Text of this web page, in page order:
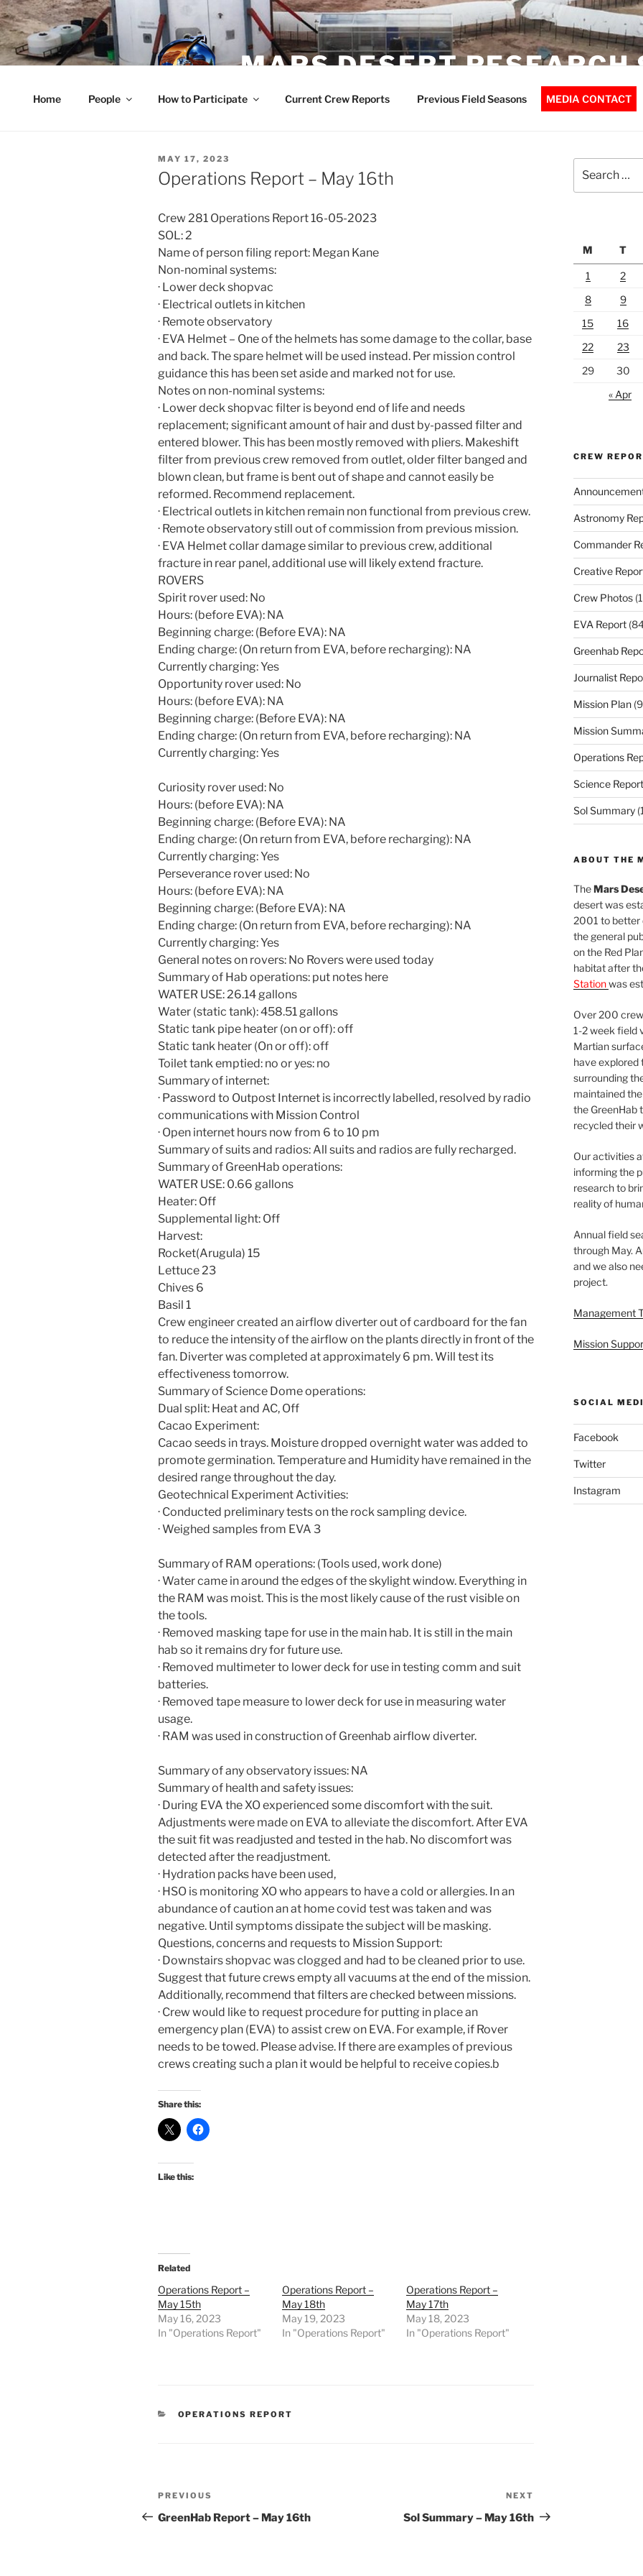
Skip
to
content
MARS DESERT RESEARCH
Home People How to Participate Current Crew Reports Previous Field Seasons MEDIA CONTACT
POSTED
ON
MAY 17, 2023
Operations Report – May 16th
Crew 281 Operations Report 16-05-2023
SOL: 2
Name of person filing report: Megan Kane
Non-nominal systems:
· Lower deck shopvac
· Electrical outlets in kitchen
· Remote observatory
· EVA Helmet – One of the helmets has some damage to the collar, base
and back. The spare helmet will be used instead. Per mission control
guidance this has been set aside and marked not for use.
Notes on non-nominal systems:
· Lower deck shopvac filter is beyond end of life and needs
replacement; significant amount of hair and dust by-passed filter and
entered blower. This has been mostly removed with pliers. Makeshift
filter from previous crew removed from outlet, older filter banged and
blown clean, but frame is bent out of shape and cannot easily be
reformed. Recommend replacement.
· Electrical outlets in kitchen remain non functional from previous crew.
· Remote observatory still out of commission from previous mission.
· EVA Helmet collar damage similar to previous crew, additional
fracture in rear panel, additional use will likely extend fracture.
ROVERS
Spirit rover used: No
Hours: (before EVA): NA
Beginning charge: (Before EVA): NA
Ending charge: (On return from EVA, before recharging): NA
Currently charging: Yes
Opportunity rover used: No
Hours: (before EVA): NA
Beginning charge: (Before EVA): NA
Ending charge: (On return from EVA, before recharging): NA
Currently charging: Yes
Curiosity rover used: No
Hours: (before EVA): NA
Beginning charge: (Before EVA): NA
Ending charge: (On return from EVA, before recharging): NA
Currently charging: Yes
Perseverance rover used: No
Hours: (before EVA): NA
Beginning charge: (Before EVA): NA
Ending charge: (On return from EVA, before recharging): NA
Currently charging: Yes
General notes on rovers: No Rovers were used today
Summary of Hab operations: put notes here
WATER USE: 26.14 gallons
Water (static tank): 458.51 gallons
Static tank pipe heater (on or off): off
Static tank heater (On or off): off
Toilet tank emptied: no or yes: no
Summary of internet:
· Password to Outpost Internet is incorrectly labelled, resolved by radio
communications with Mission Control
· Open internet hours now from 6 to 10 pm
Summary of suits and radios: All suits and radios are fully recharged.
Summary of GreenHab operations:
WATER USE: 0.66 gallons
Heater: Off
Supplemental light: Off
Harvest:
Rocket(Arugula) 15
Lettuce 23
Chives 6
Basil 1
Crew engineer created an airflow diverter out of cardboard for the fan
to reduce the intensity of the airflow on the plants directly in front of the
fan. Diverter was completed at approximately 6 pm. Will test its
effectiveness tomorrow.
Summary of Science Dome operations:
Dual split: Heat and AC, Off
Cacao Experiment:
Cacao seeds in trays. Moisture dropped overnight water was added to
promote germination. Temperature and Humidity have remained in the
desired range throughout the day.
Geotechnical Experiment Activities:
· Conducted preliminary tests on the rock sampling device.
· Weighed samples from EVA 3
Summary of RAM operations: (Tools used, work done)
· Water came in around the edges of the skylight window. Everything in
the RAM was moist. This is the most likely cause of the rust visible on
the tools.
· Removed masking tape for use in the main hab. It is still in the main
hab so it remains dry for future use.
· Removed multimeter to lower deck for use in testing comm and suit
batteries.
· Removed tape measure to lower deck for use in measuring water
usage.
· RAM was used in construction of Greenhab airflow diverter.
Summary of any observatory issues: NA
Summary of health and safety issues:
· During EVA the XO experienced some discomfort with the suit.
Adjustments were made on EVA to alleviate the discomfort. After EVA
the suit fit was readjusted and tested in the hab. No discomfort was
detected after the readjustment.
· Hydration packs have been used,
· HSO is monitoring XO who appears to have a cold or allergies. In an
abundance of caution an at home covid test was taken and was
negative. Until symptoms dissipate the subject will be masking.
Questions, concerns and requests to Mission Support:
· Downstairs shopvac was clogged and had to be cleaned prior to use.
Suggest that future crews empty all vacuums at the end of the mission.
Additionally, recommend that filters are checked between missions.
· Crew would like to request procedure for putting in place an
emergency plan (EVA) to assist crew on EVA. For example, if Rover
needs to be towed. Please advise. If there are examples of previous
crews creating such a plan it would be helpful to receive copies.b
Share this:
Like this:
Related
Operations Report –
May 15th
May 16, 2023
In "Operations Report"
Operations Report –
May 18th
May 19, 2023
In "Operations Report"
Operations Report –
May 17th
May 18, 2023
In "Operations Report"
CATEGORIES
OPERATIONS REPORT
Post
navigation
Previous
Post
PREVIOUS
GreenHab Report – May 16th
Post
NEXT
Sol Summary – May 16th
for:
M
T
1 2
8
9
15
16
22
23
29
30
« Apr
CREW
Astronomy
Commander
Creative
Crew Photos
EVA Report
Greenhab
Journalist
Mission Plan
Mission
Operations
Science Report
Sol Summary
ABOUT THE
TheMars
desert was
2001 to better
the general
on the Red
habitat after
Stationwas
Over 200
1-2 week field
Martian
have explored
surrounding
maintained
the GreenHab
recycled their
Our activities
informing the
research to
reality of
Annual field
through May.
and we also
project.
Management
Mission
SOCIAL
Facebook
Twitter
Instagram